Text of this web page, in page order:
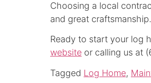
Choosing a local
and great
Ready to start your log
website or calling us at
Tagged Log Home,